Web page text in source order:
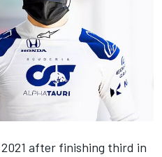
after finishing third in